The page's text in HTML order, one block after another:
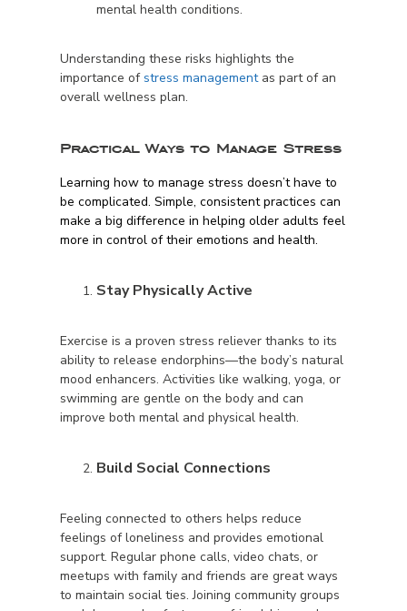
mental health conditions.
Understanding these risks highlights the
importance ofstress management as part of an
overall wellness plan.
Practical Ways to Manage Stress
Learning how to manage stress doesn’t have to
be complicated. Simple, consistent practices can
make a big difference in helping older adults feel
more in control of their emotions and health.
Stay Physically Active
Exercise is a proven stress reliever thanks to its
ability to release endorphins—the body’s natural
mood enhancers. Activities like walking, yoga, or
swimming are gentle on the body and can
improve both mental and physical health.
Build Social Connections
Feeling connected to others helps reduce
feelings of loneliness and provides emotional
support. Regular phone calls, video chats, or
meetups with family and friends are great ways
to maintain social ties. Joining community groups